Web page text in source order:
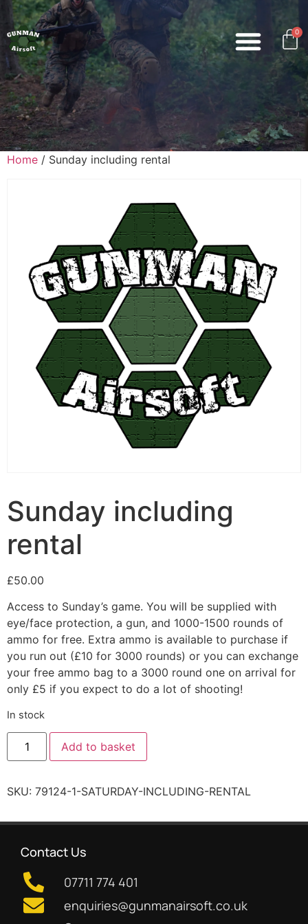
0
Home / Sunday including rental
Sunday including
rental
£50.00
Access to Sunday’s game. You will be supplied with
eye/face protection, a gun, and 1000-1500 rounds of
ammo for free. Extra ammo is available to purchase if
you run out (£10 for 3000 rounds) or you can exchange
your free ammo bag to a 3000 round one on arrival for
only £5 if you expect to do a lot of shooting!
In stock
Add to basket
SKU: 79124-1-SATURDAY-INCLUDING-RENTAL
Contact Us
07711 774 401
enquiries@gunmanairsoft.co.uk